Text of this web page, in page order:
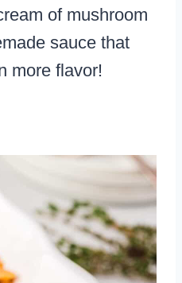
of mushroom
sauce that
more flavor!